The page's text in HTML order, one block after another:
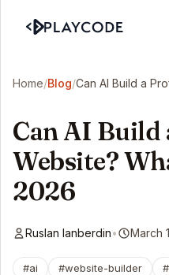
Home/Blog/
Can AI Build
Website?
2026
Ruslan Ianberdin• March
#ai #website-builder